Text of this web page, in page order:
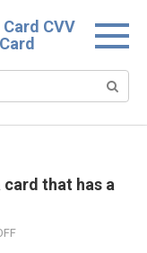
CVV
that has a